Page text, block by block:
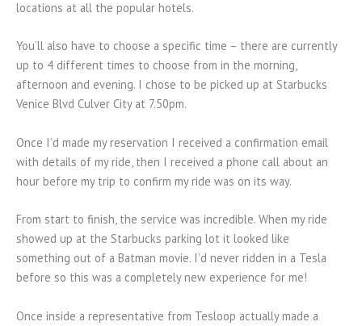
locations at all the popular hotels.
You’ll also have to choose a specific time – there are currently
up to 4 different times to choose from in the morning,
afternoon and evening. I chose to be picked up at Starbucks
Venice Blvd Culver City at 7.50pm.
Once I’d made my reservation I received a confirmation email
with details of my ride, then I received a phone call about an
hour before my trip to confirm my ride was on its way.
From start to finish, the service was incredible. When my ride
showed up at the Starbucks parking lot it looked like
something out of a Batman movie. I’d never ridden in a Tesla
before so this was a completely new experience for me!
Once inside a representative from Tesloop actually made a